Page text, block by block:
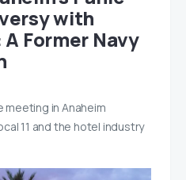
with
Former Navy
meeting in Anaheim
11 and the hotel industry